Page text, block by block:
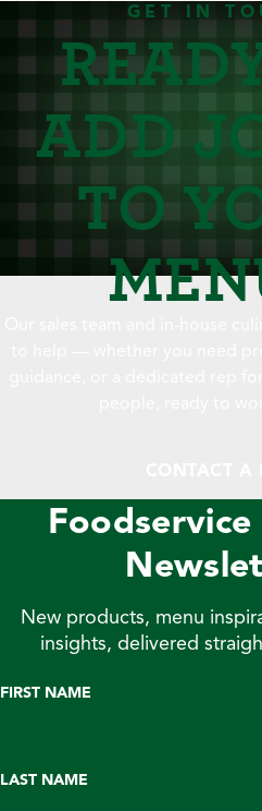
GET IN
ADD
TO
New products, menu
insights, delivered
FIRST NAME
LAST NAME